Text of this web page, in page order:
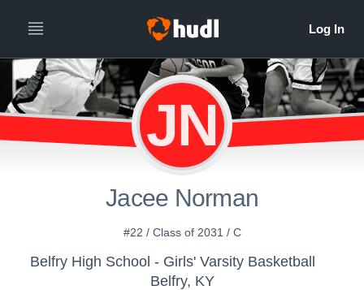
JN
Jacee Norman
#22 / Class of 2031 / C
Belfry High School - Girls' Varsity Basketball
Belfry, KY